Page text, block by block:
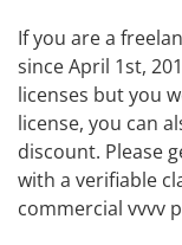
If you are a
since April 1st,
licenses but you
license, you can
discount. Please
with a verifiable
commercial vvvv